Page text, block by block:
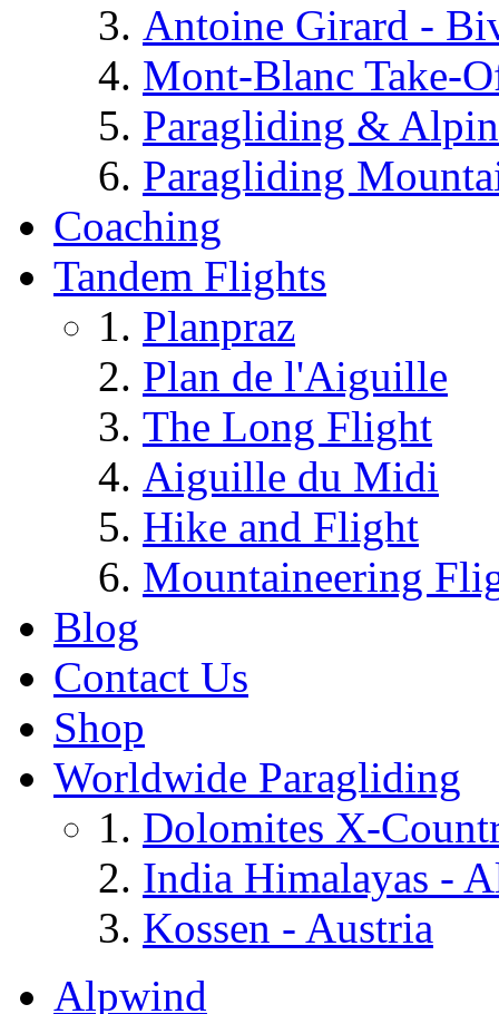
Antoine Girard -
Mont-Blanc Take-
Paragliding &
Paragliding
Coaching
Tandem Flights
Planpraz
Plan de l'Aiguille
The Long Flight
Aiguille du Midi
Hike and Flight
Mountaineering
Blog
Contact Us
Shop
Worldwide Paragliding
Dolomites X-
India Himalayas -
Kossen - Austria
Alpwind